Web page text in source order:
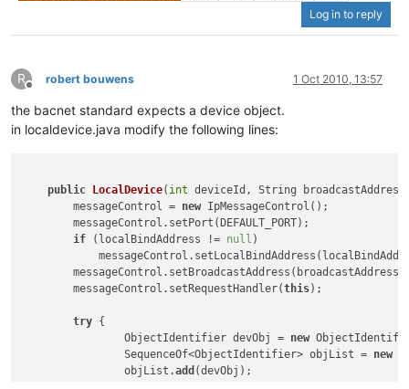
Log in to reply
R
Offline
robert bouwens 1 Oct 2010, 13:57
the bacnet standard expects a device object.
in localdevice.java modify the following lines:
public LocalDevice( int deviceId, String
        messageControl =
new IpMessageControl();
        messageControl.setPort(DEFAULT_PORT);
if (localBindAddress != null )
        messageControl.setRequestHandler(
this);
try {
        	ObjectIdentifier devObj =
new
        	SequenceOf<ObjectIdentifier> objList =
new
        	objList.
add (devObj);